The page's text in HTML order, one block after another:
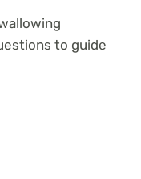
to guide